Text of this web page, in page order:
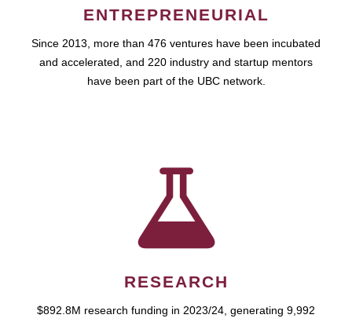
ENTREPRENEURIAL
Since 2013, more than 476 ventures have been incubated
and accelerated, and 220 industry and startup mentors
have been part of the UBC network.
RESEARCH
$892.8M research funding in 2023/24, generating 9,992